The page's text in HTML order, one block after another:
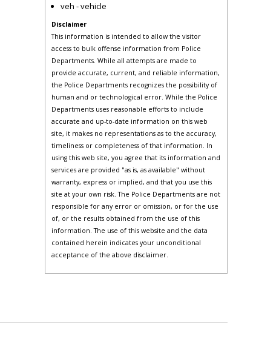
veh - vehicle
Disclaimer
This information is intended to allow the visitor
access to bulk offense information from Police
Departments. While all attempts are made to
provide accurate, current, and reliable information,
the Police Departments recognizes the possibility of
human and or technological error. While the Police
Departments uses reasonable efforts to include
accurate and up-to-date information on this web
site, it makes no representations as to the accuracy,
timeliness or completeness of that information. In
using this web site, you agree that its information and
services are provided "as is, as available" without
warranty, express or implied, and that you use this
site at your own risk. The Police Departments are not
responsible for any error or omission, or for the use
of, or the results obtained from the use of this
information. The use of this website and the data
contained herein indicates your unconditional
acceptance of the above disclaimer.